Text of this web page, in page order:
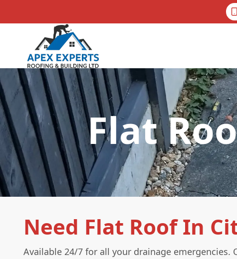
Flat
Need Flat Roof In
Available 24/7 for all your drainage emergencies.